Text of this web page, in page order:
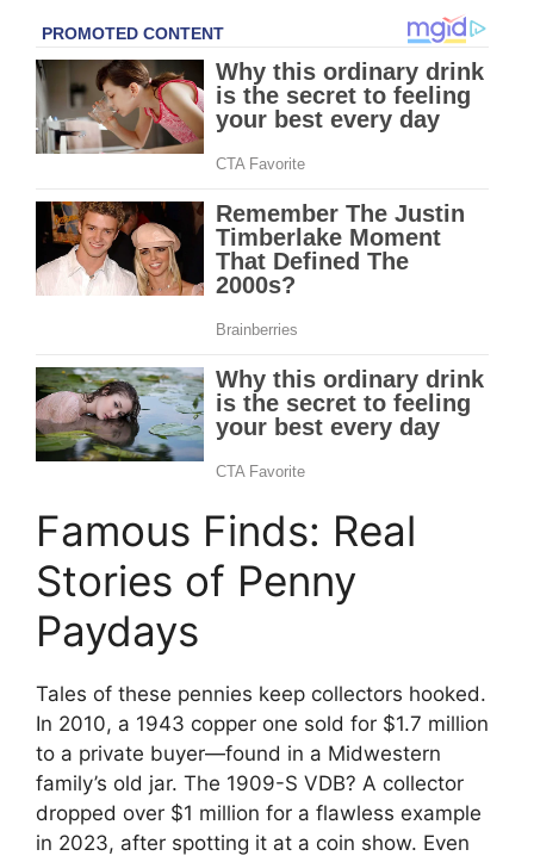
Famous Finds: Real
Stories of Penny
Paydays
Tales of these pennies keep collectors hooked.
In 2010, a 1943 copper one sold for $1.7 million
to a private buyer—found in a Midwestern
family’s old jar. The 1909-S VDB? A collector
dropped over $1 million for a flawless example
in 2023, after spotting it at a coin show. Even